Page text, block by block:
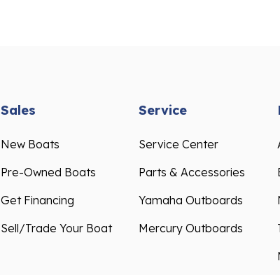
Sales
New Boats
Pre-Owned Boats
Get Financing
Sell/Trade Your Boat
Service
Service Center
Parts & Accessories
Yamaha Outboards
Mercury Outboards